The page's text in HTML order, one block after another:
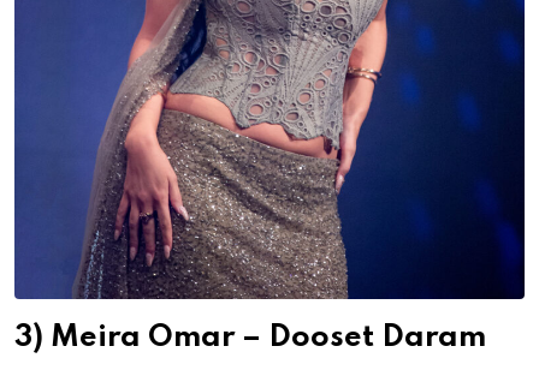
3) Meira Omar – Dooset Daram